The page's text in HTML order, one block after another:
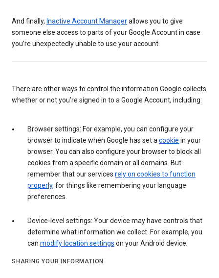
And finally, Inactive Account Managerallows you to give
someone else access to parts of your Google Account in case
you’re unexpectedly unable to use your account.
There are other ways to control the information Google collects
whether or not you’re signed in to a Google Account, including:
Browser settings: For example, you can configure your
browser to indicate when Google has set a cookie in your
browser. You can also configure your browser to block all
cookies from a specific domain or all domains. But
remember that our services rely on cookies to function
properly, for things like remembering your language
preferences.
Device-level settings: Your device may have controls that
determine what information we collect. For example, you
can modify location settings on your Android device.
SHARING YOUR INFORMATION